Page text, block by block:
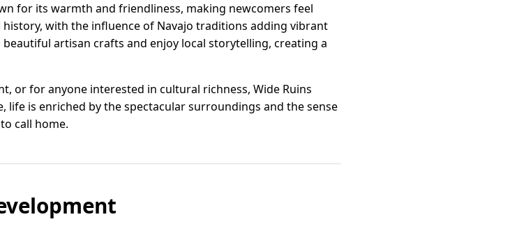
for its warmth and friendliness, making newcomers feel
with the influence of Navajo traditions adding vibrant
artisan crafts and enjoy local storytelling, creating a
or for anyone interested in cultural richness, Wide Ruins
life is enriched by the spectacular surroundings and the sense
call home.